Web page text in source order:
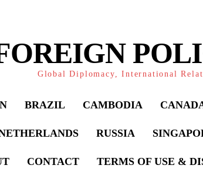
Global Diplomacy, International
BRAZIL CAMBODIA
RUSSIA
CONTACT TERMS OF USE &